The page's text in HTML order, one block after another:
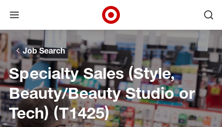
Skip to main navigation
Skip to content
Skip to footer
Skip to chat
Open menu
Target Corporate Home
Job Search
Specialty Sales (Style,
Beauty/Beauty Studio or
Tech) (T1425)